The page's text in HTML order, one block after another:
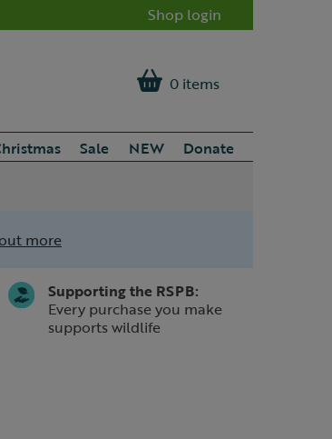
Shop login
0 items
Sale NEW
Donate
more
Supporting the RSPB:
Every purchase you make
supports wildlife